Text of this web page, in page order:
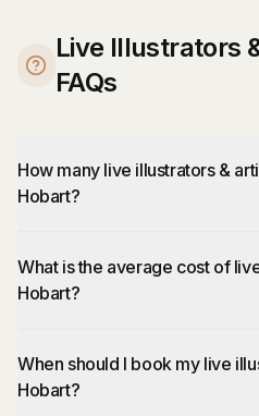
Live Illustrators
FAQs
How many live illustrators &
Hobart?
What is the average cost of
Hobart?
When should I book my live
Hobart?